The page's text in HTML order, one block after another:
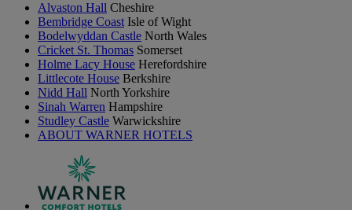
Alvaston Hall Cheshire
Bembridge Coast Isle of Wight
Bodelwyddan Castle North Wales
Cricket St. Thomas Somerset
Holme Lacy House Herefordshire
Littlecote House Berkshire
Nidd Hall North Yorkshire
Sinah Warren Hampshire
Studley Castle Warwickshire
ABOUT WARNER HOTELS